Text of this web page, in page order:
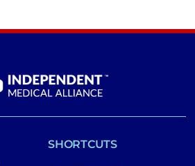
SHORTCUTS